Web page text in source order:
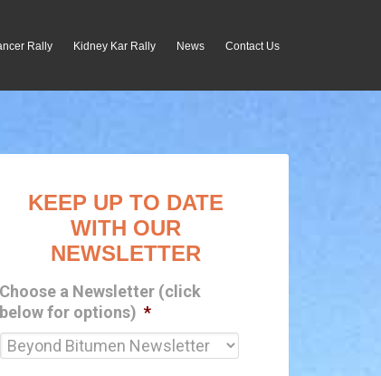
Rally Kidney Kar Rally News Contact Us
KEEP UP TO DATE
WITH OUR
NEWSLETTER
Choose a Newsletter (click
below for options) *